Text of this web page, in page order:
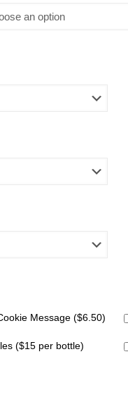
Message ($6.50)
($15 per bottle)